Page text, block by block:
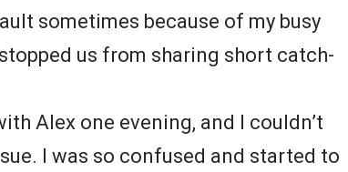
sometimes because of my busy
us from sharing short catch-
Alex one evening, and I couldn’t
I was so confused and started to